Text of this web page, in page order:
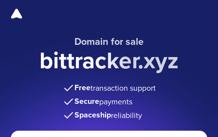
Domain for sale
bittracker.xyz
Freetransaction support
Securepayments
Spaceshipreliability